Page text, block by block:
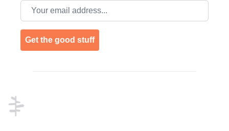
Email address
Get the good stuff